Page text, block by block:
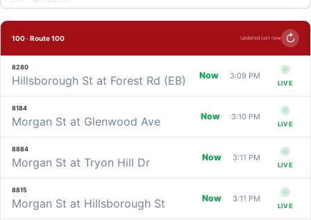
100 · Route 100 Updated just now ↻
8280
Hillsborough St at Forest Rd (EB) Now 3:09 PM
LIVE
8184
Morgan St at Glenwood Ave Now 3:10 PM
LIVE
8884
Morgan St at Tryon Hill Dr Now 3:11 PM
LIVE
8815
Morgan St at Hillsborough St Now 3:11 PM
LIVE